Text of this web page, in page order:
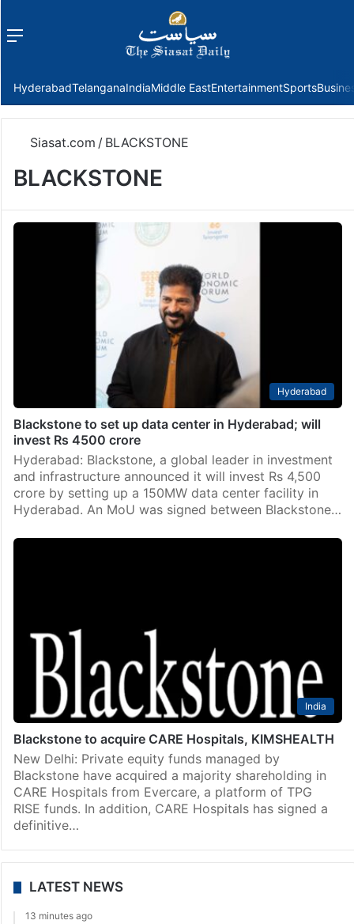
Menu
HyderabadTelanganaIndiaMiddle EastEntertainmentSports
Siasat.com / BLACKSTONE
BLACKSTONE
Hyderabad
Blackstone to set up data center in Hyderabad; will
invest Rs 4500 crore
Hyderabad: Blackstone, a global leader in investment
and infrastructure announced it will invest Rs 4,500
crore by setting up a 150MW data center facility in
Hyderabad. An MoU was signed between Blackstone…
India
Blackstone to acquire CARE Hospitals, KIMSHEALTH
New Delhi: Private equity funds managed by
Blackstone have acquired a majority shareholding in
CARE Hospitals from Evercare, a platform of TPG
RISE funds. In addition, CARE Hospitals has signed a
definitive…
LATEST NEWS
13 minutes ago